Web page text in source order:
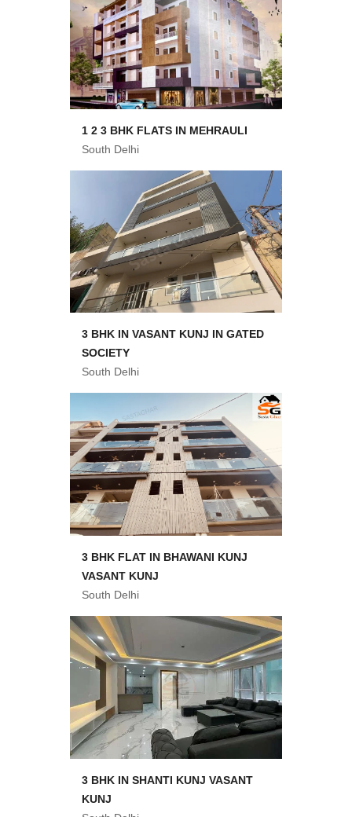
1 2 3 BHK FLATS IN MEHRAULI
South Delhi
3 BHK IN VASANT KUNJ IN GATED
SOCIETY
South Delhi
3 BHK FLAT IN BHAWANI KUNJ
VASANT KUNJ
South Delhi
3 BHK IN SHANTI KUNJ VASANT
KUNJ